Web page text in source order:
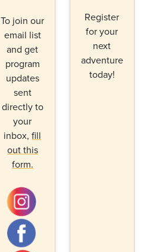
To join our
email list
and get
program
updates
sent
directly to
your
inbox, fill
out this
form.
Register
for your
next
adventure
today!